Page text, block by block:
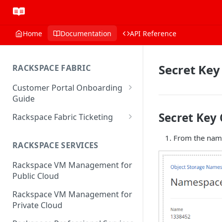
Home Documentation API Reference
RACKSPACE FABRIC
Customer Portal Onboarding
Guide
Log in to the Rackspace
Technology Customer Portal
Account Dashboard
Manage your Portal Profile
and Groups
Manage Portal Users &
Groups
Make Administrative Changes
Rackspace Fabric Ticketing
Common Request Templates
Multi-Factor-Authentication
Rackspace Fabric FAQ
RACKSPACE SERVICES
Rackspace VM Management for
Public Cloud
Rackspace VM Management for
Private Cloud
Secret
Secret Key
From the